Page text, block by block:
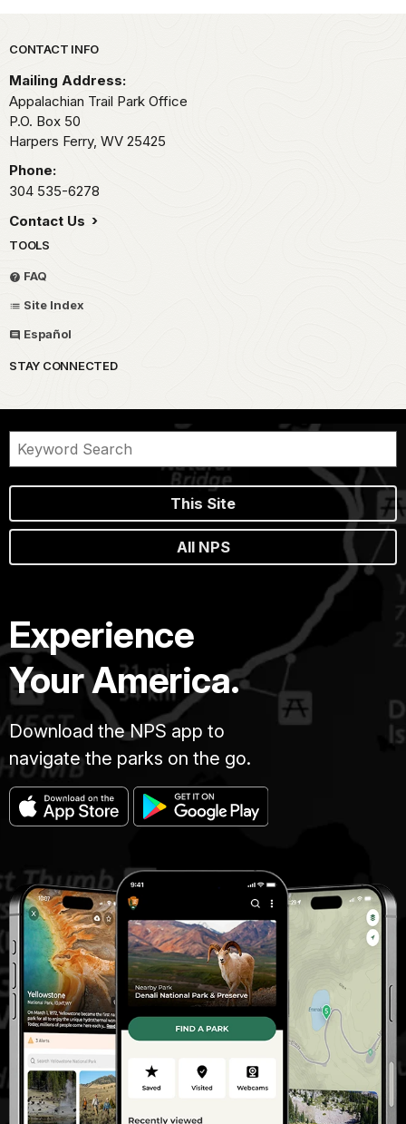
Park footer
CONTACT INFO
Mailing Address:
Appalachian Trail Park Office
P.O. Box 50
Harpers Ferry, WV 25425
Phone:
304 535-6278
Contact Us
TOOLS
FAQ
Site Index
Español
STAY CONNECTED
This Site
All NPS
Experience
Your America.
Download the NPS app to
navigate the parks on the go.